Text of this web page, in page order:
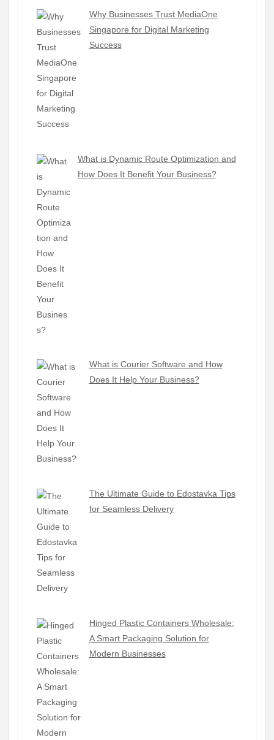
Why Businesses Trust MediaOne
Singapore for Digital Marketing
Success
What is Dynamic Route Optimization and
How Does It Benefit Your Business?
What is Courier Software and How
Does It Help Your Business?
The Ultimate Guide to Edostavka Tips
for Seamless Delivery
Hinged Plastic Containers Wholesale:
A Smart Packaging Solution for
Modern Businesses